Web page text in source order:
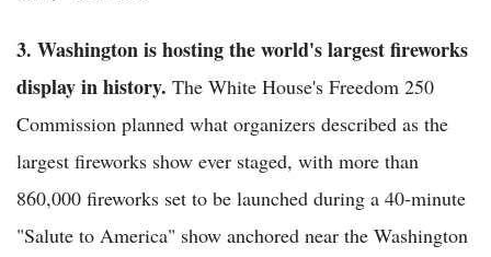
3. Washington is hosting the world's largest fireworks
display in history. The White House's Freedom 250
Commission planned what organizers described as the
largest fireworks show ever staged, with more than
860,000 fireworks set to be launched during a 40-minute
"Salute to America" show anchored near the Washington